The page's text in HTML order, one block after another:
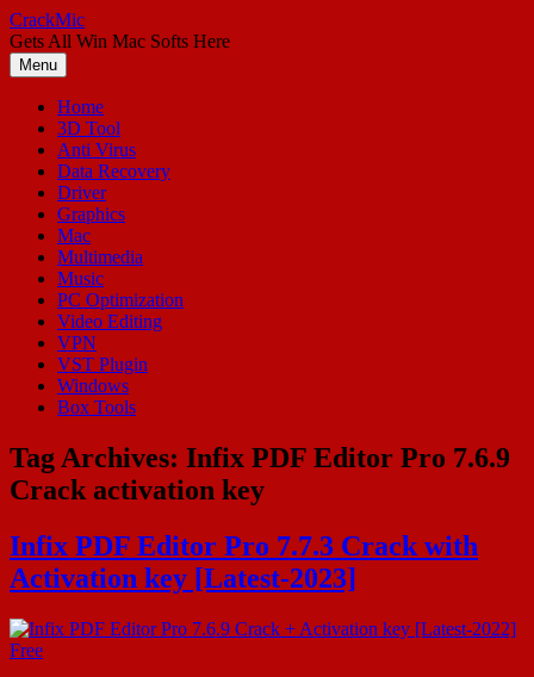
Skip
to
content
CrackMic
Gets All Win Mac Softs Here
Menu
Home
3D Tool
Anti Virus
Data Recovery
Driver
Graphics
Mac
Multimedia
Music
PC Optimization
Video Editing
VPN
VST Plugin
Windows
Box Tools
Tag Archives: Infix PDF Editor Pro 7.6.9
Crack activation key
Infix PDF Editor Pro 7.7.3 Crack with
Activation key [Latest-2023]